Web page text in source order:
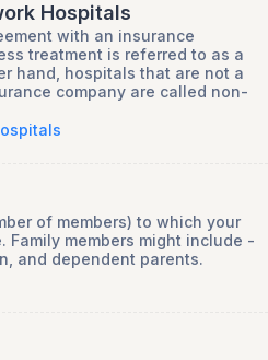
Hospitals
with an insurance
treatment is referred to as a
hand, hospitals that are not a
company are called non-
of members) to which your
Family members might include -
and dependent parents.